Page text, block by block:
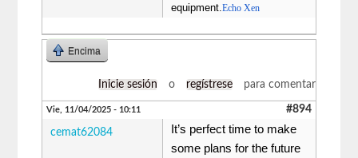
equipment.Echo Xen
Encima
Inicie sesión o regístrese para comentar
Vie, 11/04/2025 - 10:11 #894
cemat62084
It’s perfect time to make
some plans for the future